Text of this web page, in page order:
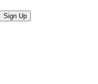
Sign Up